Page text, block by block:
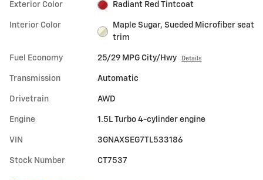
Exterior Color Radiant Red Tintcoat
Interior Color
Maple Sugar, Sueded Microfiber seat
trim
Fuel Economy 25/29 MPG City/Hwy Details
Transmission Automatic
Drivetrain AWD
Engine 1.5L Turbo 4-cylinder engine
VIN 3GNAXSEG7TL533186
Stock Number CT7537